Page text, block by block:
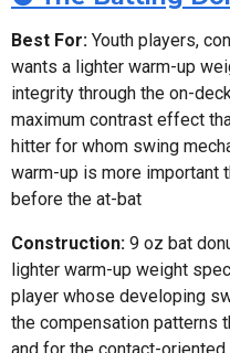
Best For: Youth players,
wants a lighter warm-up
integrity through the on-
maximum contrast effect
hitter for whom swing
warm-up is more important
before the at-bat
Construction: 9 oz bat
lighter warm-up weight
player whose developing
the compensation patterns